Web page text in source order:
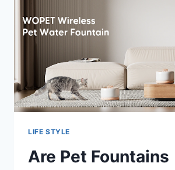
LIFE STYLE
Are Pet Fountains